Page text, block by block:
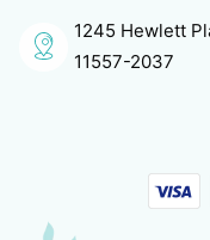
1245 Hewlett
11557-2037